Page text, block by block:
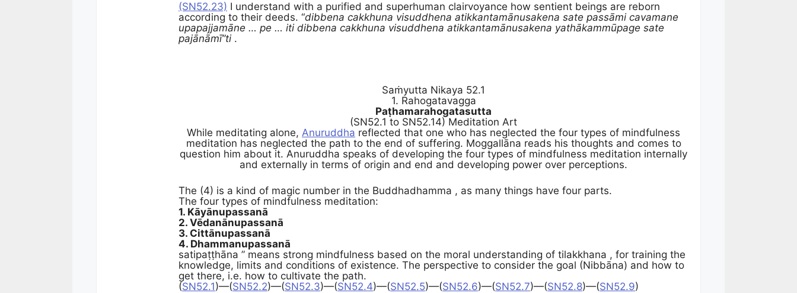
(SN52.23) I understand with a purified and superhuman clairvoyance how sentient beings are reborn
according to their deeds. “dibbena cakkhuna visuddhena atikkantamānusakena sate passāmi cavamane
upapajjamāne … pe … iti dibbena cakkhuna visuddhena atikkantamānusakena yathākammūpage sate
pajānāmī”ti .
Saṁyutta Nikaya 52.1
1. Rahogatavagga
Paṭhamarahogatasutta
(SN52.1 to SN52.14) Meditation Art
While meditating alone, Anuruddha reflected that one who has neglected the four types of mindfulness
meditation has neglected the path to the end of suffering. Moggallāna reads his thoughts and comes to
question him about it. Anuruddha speaks of developing the four types of mindfulness meditation internally
and externally in terms of origin and end and developing power over perceptions.
The (4) is a kind of magic number in the Buddhadhamma , as many things have four parts.
The four types of mindfulness meditation:
1. Kāyānupassanā
2. Vēdanānupassanā
3. Cittānupassanā
4. Dhammanupassanā
satipaṭṭhāna ” means strong mindfulness based on the moral understanding of tilakkhana , for training the
knowledge, limits and conditions of existence. The perspective to consider the goal (Nibbāna) and how to
get there, i.e. how to cultivate the path.
(SN52.1)—(SN52.2)—(SN52.3)—(SN52.4)—(SN52.5)—(SN52.6)—(SN52.7)—(SN52.8)—(SN52.9)